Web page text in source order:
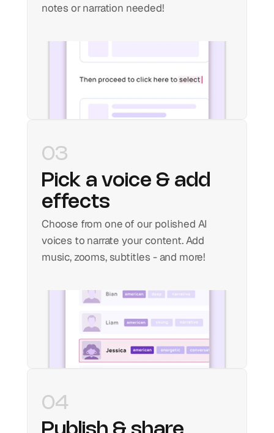
notes or narration needed!
03
Pick a voice & add
effects
Choose from one of our polished AI
voices to narrate your content. Add
music, zooms, subtitles - and more!
04